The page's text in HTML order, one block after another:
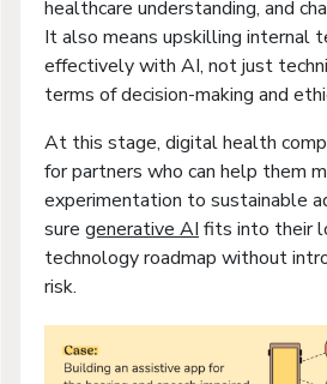
healthcare understanding, and
It also means upskilling internal
effectively with AI, not just
terms of decision-making and
At this stage, digital health
for partners who can help them
experimentation to sustainable
sure generative AI fits into their
technology roadmap without
risk.